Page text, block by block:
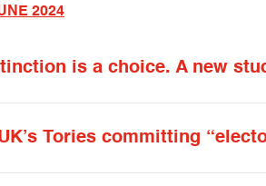
2024
is a choice. A new
Tories committing